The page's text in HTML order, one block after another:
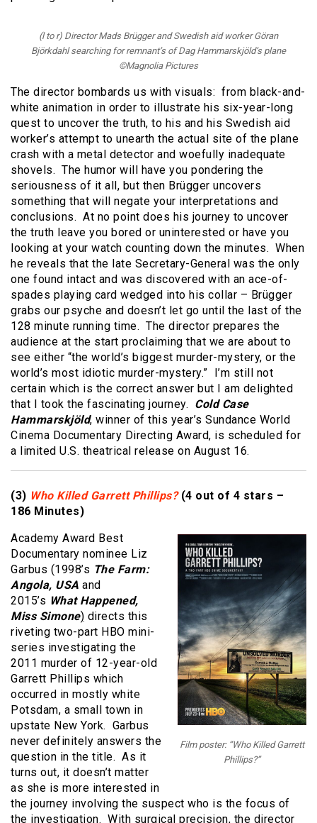
(l to r) Director Mads Brügger and Swedish aid worker Göran
Björkdahl searching for remnant’s of Dag Hammarskjöld’s plane
©Magnolia Pictures
The director bombards us with visuals: from black-and-
white animation in order to illustrate his six-year-long
quest to uncover the truth, to his and his Swedish aid
worker’s attempt to unearth the actual site of the plane
crash with a metal detector and woefully inadequate
shovels. The humor will have you pondering the
seriousness of it all, but then Brügger uncovers
something that will negate your interpretations and
conclusions. At no point does his journey to uncover
the truth leave you bored or uninterested or have you
looking at your watch counting down the minutes. When
he reveals that the late Secretary-General was the only
one found intact and was discovered with an ace-of-
spades playing card wedged into his collar – Brügger
grabs our psyche and doesn’t let go until the last of the
128 minute running time. The director prepares the
audience at the start proclaiming that we are about to
see either “the world’s biggest murder-mystery, or the
world’s most idiotic murder-mystery.” I’m still not
certain which is the correct answer but I am delighted
that I took the fascinating journey. Cold Case
Hammarskjöld, winner of this year’s Sundance World
Cinema Documentary Directing Award, is scheduled for
a limited U.S. theatrical release on August 16.
(3) Who Killed Garrett Phillips? (4 out of 4 stars –
186 Minutes)
Film poster: “Who Killed Garrett
Phillips?”
Academy Award Best
Documentary nominee Liz
Garbus (1998’s The Farm:
Angola, USA and
2015’s What Happened,
Miss Simone) directs this
riveting two-part HBO mini-
series investigating the
2011 murder of 12-year-old
Garrett Phillips which
occurred in mostly white
Potsdam, a small town in
upstate New York. Garbus
never definitely answers the
question in the title. As it
turns out, it doesn’t matter
as she is more interested in
the journey involving the suspect who is the focus of
the investigation. With surgical precision, the director